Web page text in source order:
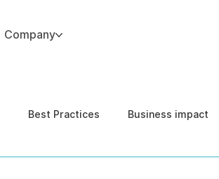
Company
Best Practices Business impact